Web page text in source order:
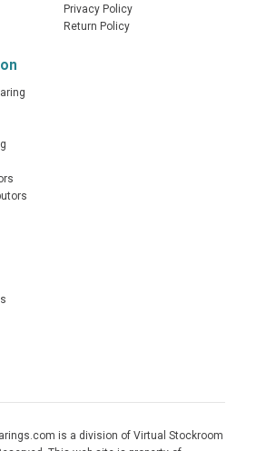
Privacy Policy
Return Policy
is a division of Virtual Stockroom